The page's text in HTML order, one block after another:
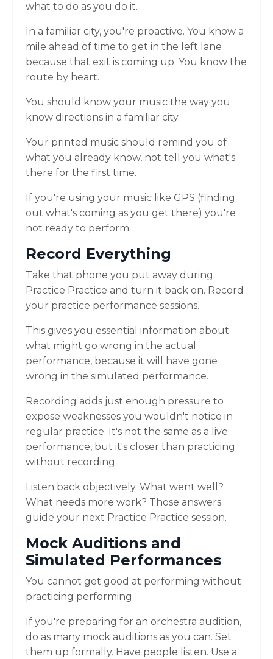
what to do as you do it.
In a familiar city, you're proactive. You know a
mile ahead of time to get in the left lane
because that exit is coming up. You know the
route by heart.
You should know your music the way you
know directions in a familiar city.
Your printed music should remind you of
what you already know, not tell you what's
there for the first time.
If you're using your music like GPS (finding
out what's coming as you get there) you're
not ready to perform.
Record Everything
Take that phone you put away during
Practice Practice and turn it back on. Record
your practice performance sessions.
This gives you essential information about
what might go wrong in the actual
performance, because it will have gone
wrong in the simulated performance.
Recording adds just enough pressure to
expose weaknesses you wouldn't notice in
regular practice. It's not the same as a live
performance, but it's closer than practicing
without recording.
Listen back objectively. What went well?
What needs more work? Those answers
guide your next Practice Practice session.
Mock Auditions and
Simulated Performances
You cannot get good at performing without
practicing performing.
If you're preparing for an orchestra audition,
do as many mock auditions as you can. Set
them up formally. Have people listen. Use a